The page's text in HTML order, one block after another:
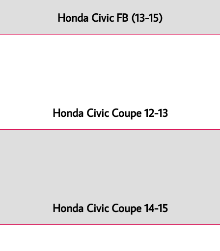
Honda Civic FB (13-15)
Honda Civic Coupe 12-13
Honda Civic Coupe 14-15